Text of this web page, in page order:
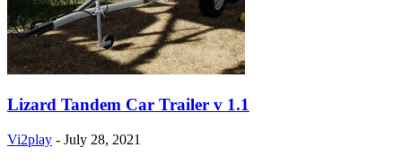
Lizard Tandem Car Trailer v 1.1
Vi2play - July 28, 2021